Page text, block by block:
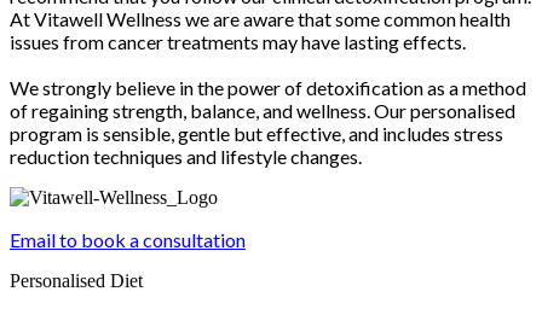
At Vitawell Wellness we are aware that some common health
issues from cancer treatments may have lasting effects.
We strongly believe in the power of detoxification as a method
of regaining strength, balance, and wellness. Our personalised
program is sensible, gentle but effective, and includes stress
reduction techniques and lifestyle changes.
Email to book a consultation
Personalised Diet